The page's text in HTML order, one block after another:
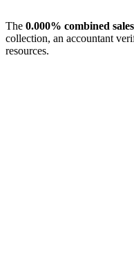
The 0.000% combined
collection, an accountant
resources.